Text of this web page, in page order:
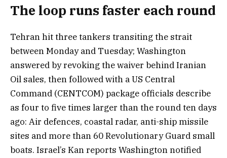
The loop runs faster each round
Tehran hit three tankers transiting the strait
between Monday and Tuesday; Washington
answered by revoking the waiver behind Iranian
Oil sales, then followed with a US Central
Command (CENTCOM) package officials describe
as four to five times larger than the round ten days
ago: Air defences, coastal radar, anti-ship missile
sites and more than 60 Revolutionary Guard small
boats. Israel’s Kan reports Washington notified